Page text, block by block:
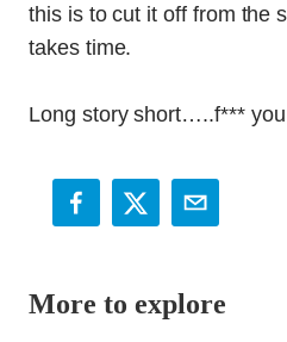
this is to cut it off from the
takes time.
Long story short…..f***
More to explore